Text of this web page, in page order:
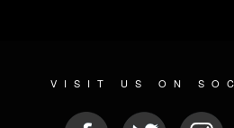
VISIT US ON